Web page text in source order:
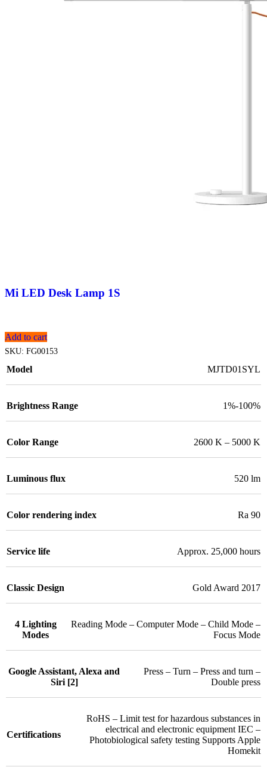
Mi LED Desk Lamp 1S
Add to cart
SKU: FG00153
Model MJTD01SYL
Brightness Range 1%-100%
Color Range 2600 K – 5000 K
Luminous flux 520 lm
Color rendering index Ra 90
Service life Approx. 25,000 hours
Classic Design Gold Award 2017
4 Lighting
Modes
Reading Mode – Computer Mode – Child Mode –
Focus Mode
Google Assistant, Alexa and
Siri [2]
Press – Turn – Press and turn –
Double press
Certifications
RoHS – Limit test for hazardous substances in
electrical and electronic equipment IEC –
Photobiological safety testing Supports Apple
Homekit